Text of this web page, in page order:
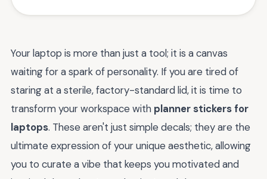
Your laptop is more than just a tool; it is a canvas
waiting for a spark of personality. If you are tired of
staring at a sterile, factory-standard lid, it is time to
transform your workspace with planner stickers for
laptops. These aren't just simple decals; they are the
ultimate expression of your unique aesthetic, allowing
you to curate a vibe that keeps you motivated and